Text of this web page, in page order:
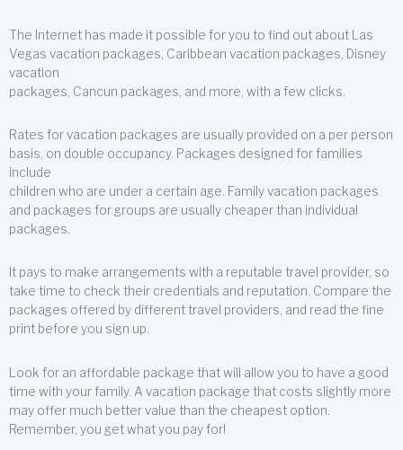
The Internet has made it possible for you to find out about Las
Vegas vacation packages, Caribbean vacation packages, Disney
vacation
packages, Cancun packages, and more, with a few clicks.
Rates for vacation packages are usually provided on a per person
basis, on double occupancy. Packages designed for families
include
children who are under a certain age. Family vacation packages
and packages for groups are usually cheaper than individual
packages.
It pays to make arrangements with a reputable travel provider, so
take time to check their credentials and reputation. Compare the
packages offered by different travel providers, and read the fine
print before you sign up.
Look for an affordable package that will allow you to have a good
time with your family. A vacation package that costs slightly more
may offer much better value than the cheapest option.
Remember, you get what you pay for!